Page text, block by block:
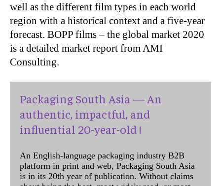
well as the different film types in each world
region with a historical context and a five-year
forecast. BOPP films – the global market 2020
is a detailed market report from AMI
Consulting.
Packaging South Asia — An
authentic, impactful, and
influential 20-year-old !
An English-language packaging industry B2B
platform in print and web, Packaging South Asia
is in its 20th year of publication. Without claims